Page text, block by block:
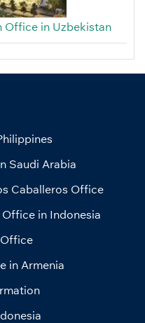
Office in Uzbekistan
Saudi Arabia
Caballeros Office
in Indonesia
in Armenia